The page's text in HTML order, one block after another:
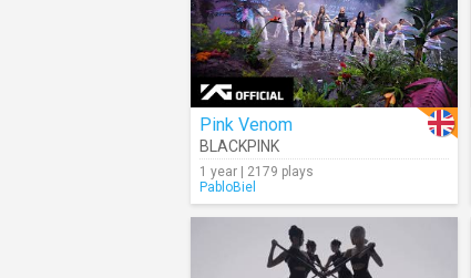
Pink Venom
BLACKPINK
1 year | 2179 plays
PabloBiel